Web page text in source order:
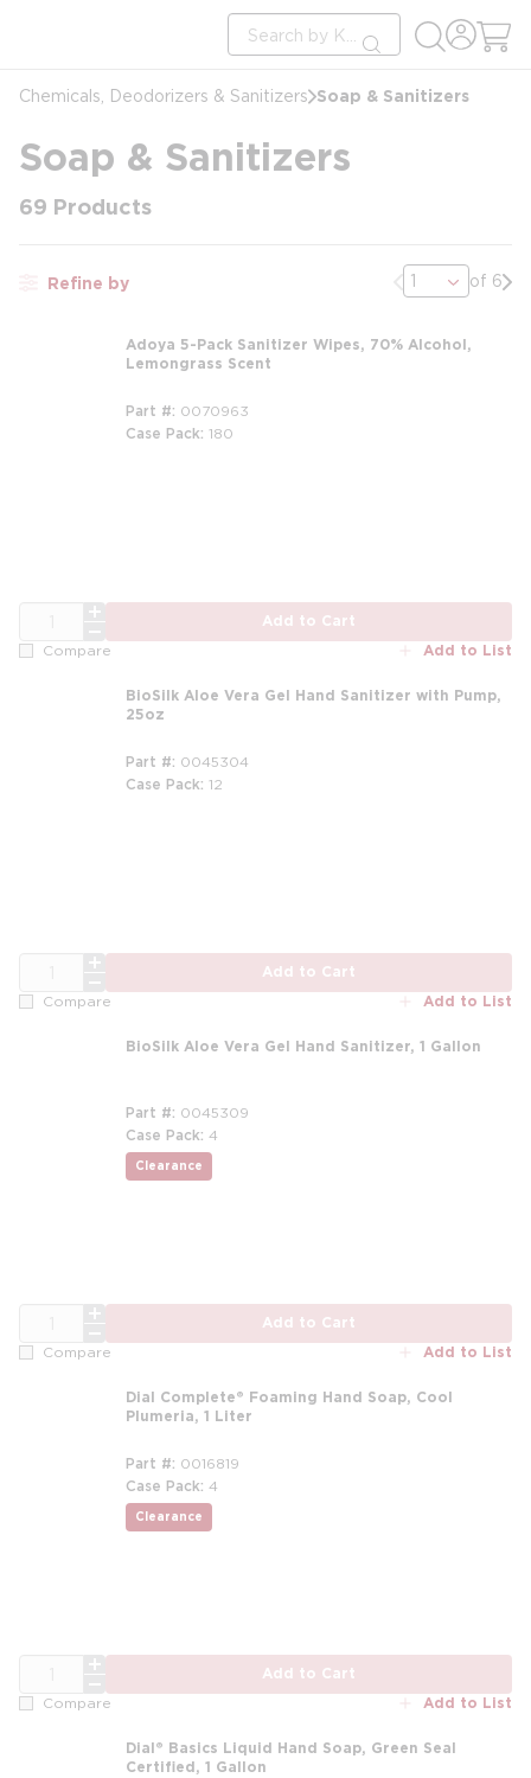
Site Search
submit search
Chemicals, Deodorizers & Sanitizers Soap & Sanitizers
Soap & Sanitizers
69 Products
Refine by Previous page
of 6
Adoya 5-Pack Sanitizer Wipes, 70% Alcohol,
Lemongrass Scent
Part # 0070963
Case Pack 180
Add to Cart
Compare Add to List
BioSilk Aloe Vera Gel Hand Sanitizer with Pump,
25oz
Part # 0045304
Case Pack 12
Add to Cart
Compare Add to List
BioSilk Aloe Vera Gel Hand Sanitizer, 1 Gallon
Part # 0045309
Case Pack 4
Clearance
Add to Cart
Compare Add to List
Dial Complete® Foaming Hand Soap, Cool
Plumeria, 1 Liter
Part # 0016819
Case Pack 4
Clearance
Add to Cart
Compare Add to List
Dial® Basics Liquid Hand Soap, Green Seal
Certified, 1 Gallon